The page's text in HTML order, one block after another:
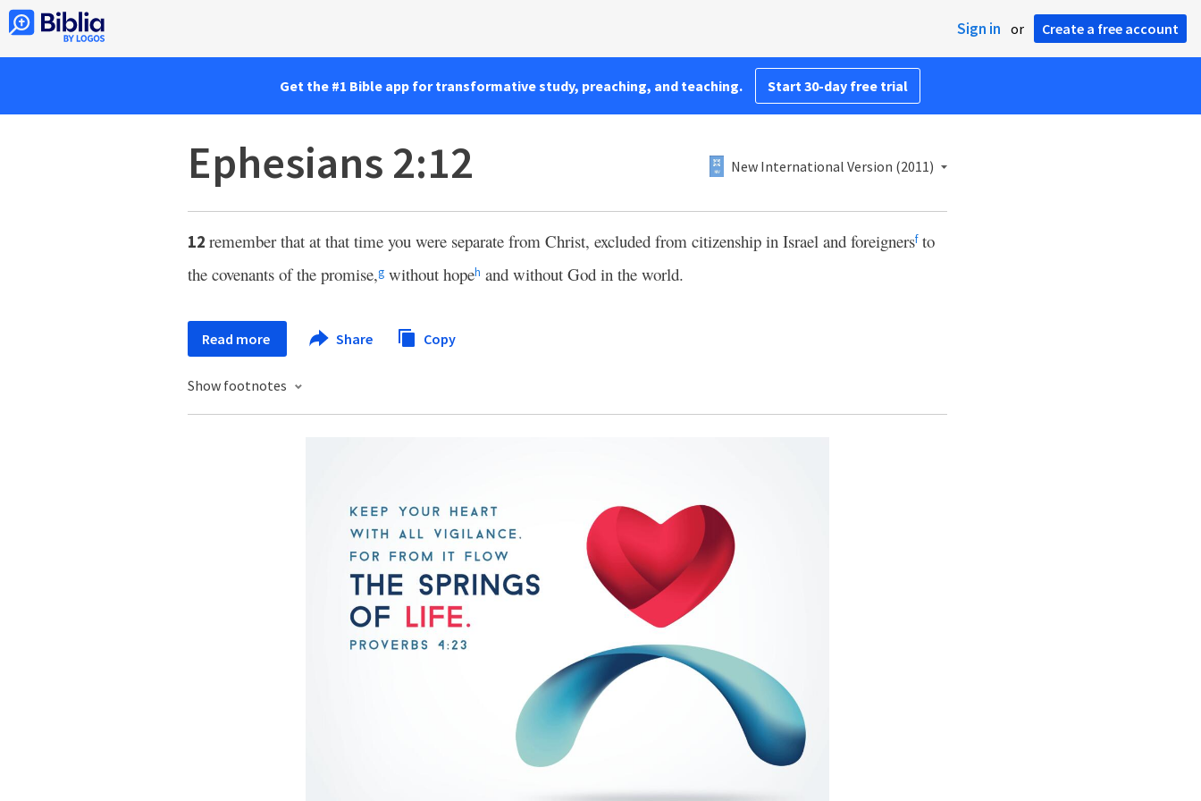
Sign in or Create a free account
Get the #1 Bible app for transformative study, preaching, and teaching. Start 30-day free trial
Ephesians 2:12 New International Version (2011)
12 remember that at that time you were separate from Christ, excluded from citizenship in Israel and foreignersfto
the covenants of the promise,g without hopeh and without God in the world.
Read more Share Copy
Show footnotes